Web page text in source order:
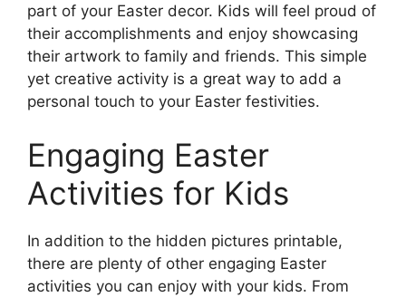
part of your Easter decor. Kids will feel proud of
their accomplishments and enjoy showcasing
their artwork to family and friends. This simple
yet creative activity is a great way to add a
personal touch to your Easter festivities.
Engaging Easter
Activities for Kids
In addition to the hidden pictures printable,
there are plenty of other engaging Easter
activities you can enjoy with your kids. From